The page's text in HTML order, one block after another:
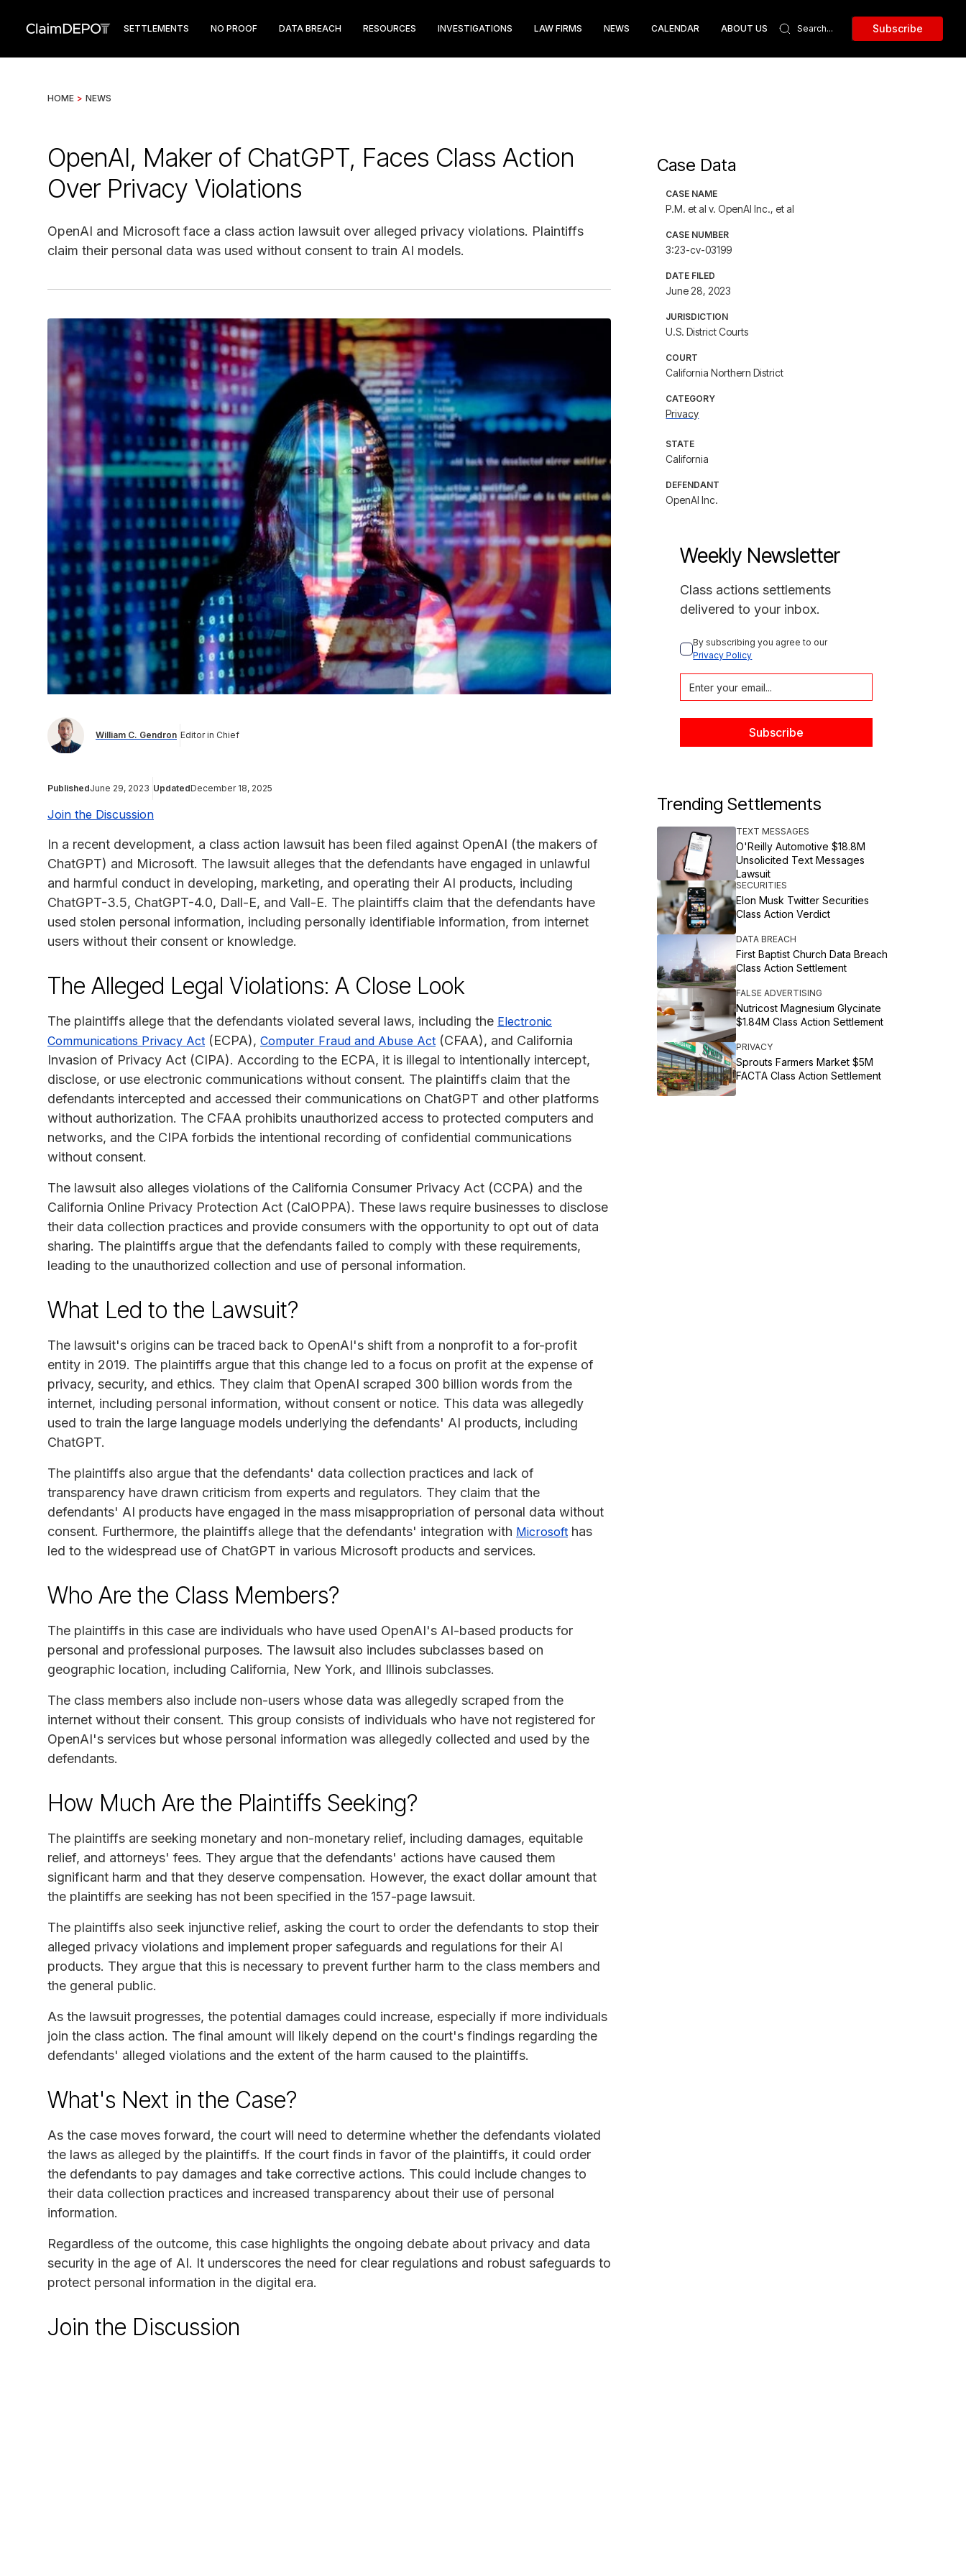
SETTLEMENTS NO PROOF DATA BREACH RESOURCES INVESTIGATIONS LAW FIRMS NEWS CALENDAR ABOUT US Subscribe
HOME > NEWS
OpenAI, Maker of ChatGPT, Faces Class Action
Over Privacy Violations
OpenAI and Microsoft face a class action lawsuit over alleged privacy violations. Plaintiffs
claim their personal data was used without consent to train AI models.
William C. Gendron Editor in Chief
PublishedJune 29, 2023 UpdatedDecember 18, 2025
Join the Discussion
In a recent development, a class action lawsuit has been filed against OpenAI (the makers of
ChatGPT) and Microsoft. The lawsuit alleges that the defendants have engaged in unlawful
and harmful conduct in developing, marketing, and operating their AI products, including
ChatGPT-3.5, ChatGPT-4.0, Dall-E, and Vall-E. The plaintiffs claim that the defendants have
used stolen personal information, including personally identifiable information, from internet
users without their consent or knowledge.
The Alleged Legal Violations: A Close Look
The plaintiffs allege that the defendants violated several laws, including the Electronic
Communications Privacy Act (ECPA), Computer Fraud and Abuse Act (CFAA), and California
Invasion of Privacy Act (CIPA). According to the ECPA, it is illegal to intentionally intercept,
disclose, or use electronic communications without consent. The plaintiffs claim that the
defendants intercepted and accessed their communications on ChatGPT and other platforms
without authorization. The CFAA prohibits unauthorized access to protected computers and
networks, and the CIPA forbids the intentional recording of confidential communications
without consent.
The lawsuit also alleges violations of the California Consumer Privacy Act (CCPA) and the
California Online Privacy Protection Act (CalOPPA). These laws require businesses to disclose
their data collection practices and provide consumers with the opportunity to opt out of data
sharing. The plaintiffs argue that the defendants failed to comply with these requirements,
leading to the unauthorized collection and use of personal information.
What Led to the Lawsuit?
The lawsuit's origins can be traced back to OpenAI's shift from a nonprofit to a for-profit
entity in 2019. The plaintiffs argue that this change led to a focus on profit at the expense of
privacy, security, and ethics. They claim that OpenAI scraped 300 billion words from the
internet, including personal information, without consent or notice. This data was allegedly
used to train the large language models underlying the defendants' AI products, including
ChatGPT.
The plaintiffs also argue that the defendants' data collection practices and lack of
transparency have drawn criticism from experts and regulators. They claim that the
defendants' AI products have engaged in the mass misappropriation of personal data without
consent. Furthermore, the plaintiffs allege that the defendants' integration with Microsoft has
led to the widespread use of ChatGPT in various Microsoft products and services.
Who Are the Class Members?
The plaintiffs in this case are individuals who have used OpenAI's AI-based products for
personal and professional purposes. The lawsuit also includes subclasses based on
geographic location, including California, New York, and Illinois subclasses.
The class members also include non-users whose data was allegedly scraped from the
internet without their consent. This group consists of individuals who have not registered for
OpenAI's services but whose personal information was allegedly collected and used by the
defendants.
How Much Are the Plaintiffs Seeking?
The plaintiffs are seeking monetary and non-monetary relief, including damages, equitable
relief, and attorneys' fees. They argue that the defendants' actions have caused them
significant harm and that they deserve compensation. However, the exact dollar amount that
the plaintiffs are seeking has not been specified in the 157-page lawsuit.
The plaintiffs also seek injunctive relief, asking the court to order the defendants to stop their
alleged privacy violations and implement proper safeguards and regulations for their AI
products. They argue that this is necessary to prevent further harm to the class members and
the general public.
As the lawsuit progresses, the potential damages could increase, especially if more individuals
join the class action. The final amount will likely depend on the court's findings regarding the
defendants' alleged violations and the extent of the harm caused to the plaintiffs.
What's Next in the Case?
As the case moves forward, the court will need to determine whether the defendants violated
the laws as alleged by the plaintiffs. If the court finds in favor of the plaintiffs, it could order
the defendants to pay damages and take corrective actions. This could include changes to
their data collection practices and increased transparency about their use of personal
information.
Regardless of the outcome, this case highlights the ongoing debate about privacy and data
security in the age of AI. It underscores the need for clear regulations and robust safeguards to
protect personal information in the digital era.
Case Data
CASE NAME
P.M. et al v. OpenAI Inc., et al
CASE NUMBER
3:23-cv-03199
DATE FILED
June 28, 2023
JURISDICTION
U.S. District Courts
COURT
California Northern District
CATEGORY
Privacy
STATE
California
DEFENDANT
OpenAI Inc.
Weekly Newsletter
Class actions settlements
delivered to your inbox.
By subscribing you agree to our
Privacy Policy
Trending Settlements
TEXT MESSAGES
O'Reilly Automotive $18.8M
Unsolicited Text Messages
Lawsuit
SECURITIES
Elon Musk Twitter Securities
Class Action Verdict
DATA BREACH
First Baptist Church Data Breach
Class Action Settlement
FALSE ADVERTISING
Nutricost Magnesium Glycinate
$1.84M Class Action Settlement
PRIVACY
Sprouts Farmers Market $5M
FACTA Class Action Settlement
Join the Discussion